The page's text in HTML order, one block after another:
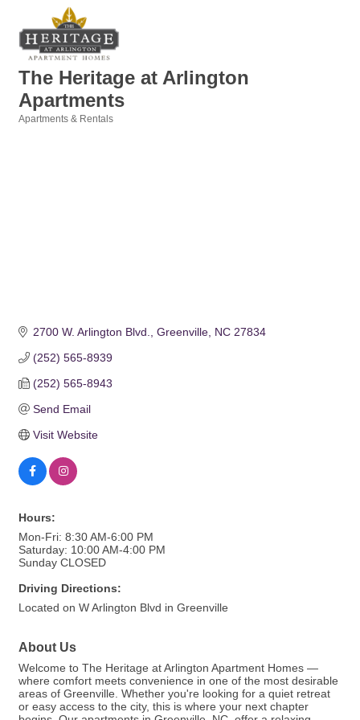
The Heritage at Arlington
Apartments
Apartments & Rentals
2700 W. Arlington Blvd. Greenville NC 27834
(252) 565-8939
(252) 565-8943
Send Email
Visit Website
Hours:
Mon-Fri: 8:30 AM-6:00 PM
Saturday: 10:00 AM-4:00 PM
Sunday CLOSED
Driving Directions:
Located on W Arlington Blvd in Greenville
About Us
Welcome to The Heritage at Arlington Apartment Homes —
where comfort meets convenience in one of the most desirable
areas of Greenville. Whether you're looking for a quiet retreat
or easy access to the city, this is where your next chapter